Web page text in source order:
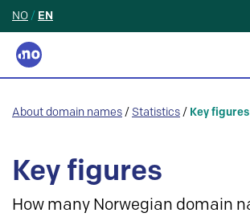
NO / EN
About domain names / Statistics / Key figures
Key figures
How many Norwegian domain